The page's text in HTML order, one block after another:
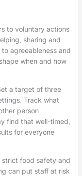
to voluntary actions
sharing and
agreeableness and
when and how
a target of three
Track what
person
find that well-timed,
for everyone
strict food safety and
can put staff at risk